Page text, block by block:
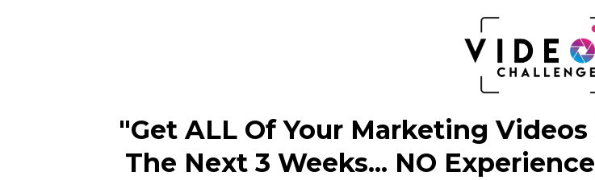
"Get ALL Of Your Marketing
The Next 3 Weeks... NO